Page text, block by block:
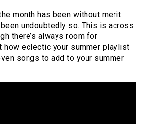
month has been without merit
undoubtedly so. This is across
there’s always room for
how eclectic your summer playlist
songs to add to your summer